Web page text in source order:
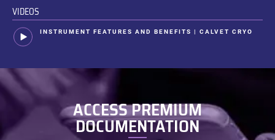
VIDEOS
INSTRUMENT FEATURES AND BENEFITS | CALVET CRYO
ACCESS PREMIUM
DOCUMENTATION